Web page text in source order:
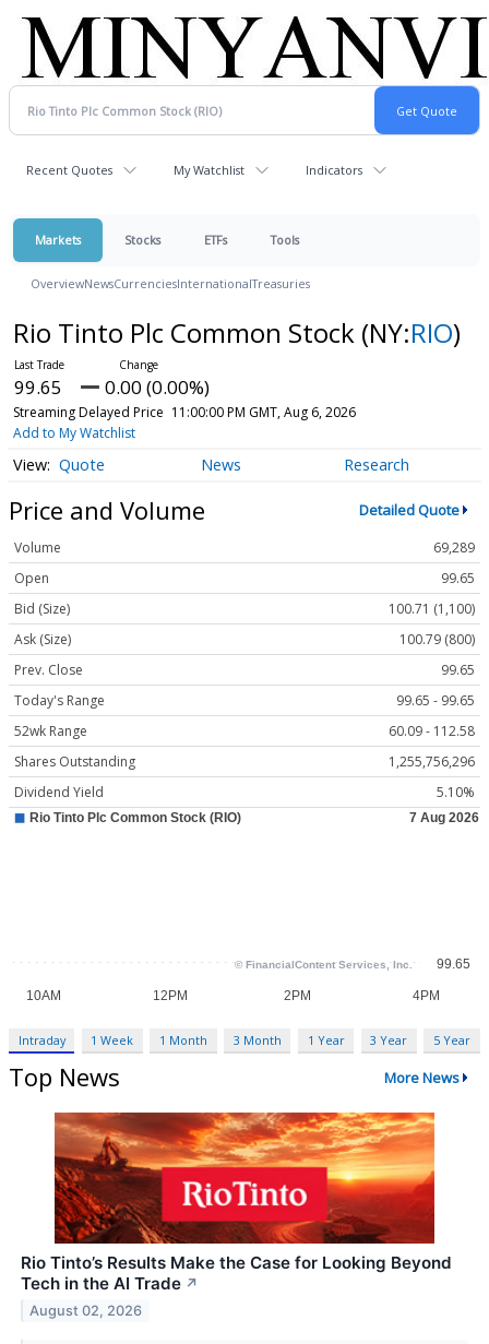
Recent Quotes My Watchlist Indicators
Markets Stocks ETFs Tools
OverviewNewsCurrenciesInternationalTreasuries
Rio Tinto Plc Common Stock (NY:RIO)
99.65 0.00 (0.00%)
Streaming Delayed Price 11:00:00 PM GMT, Aug 6, 2026
Add to My Watchlist
Quote News Research
Price and Volume Detailed Quote
Volume
69,289
Open
99.65
Bid (Size)
100.71 (1,100)
Ask (Size)
100.79 (800)
Prev. Close
99.65
Today's Range
99.65 - 99.65
52wk Range
60.09 - 112.58
Shares Outstanding
1,255,756,296
Dividend Yield
5.10%
Intraday 1 Week 1 Month 3 Month 1 Year 3 Year 5 Year
Top News More News
Rio Tinto’s Results Make the Case for Looking Beyond
Tech in the AI Trade ↗
August 02, 2026